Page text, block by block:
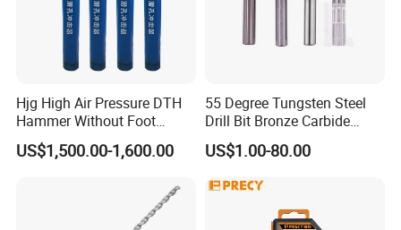
Hjg High Air Pressure DTH
Hammer Without Foot
HD45A
US$1,500.00-1,600.00
55 Degree Tungsten Steel
Drill Bit Bronze Carbide
Stainless Steel Twist Drill
Coated for Drilling
US$1.00-80.00